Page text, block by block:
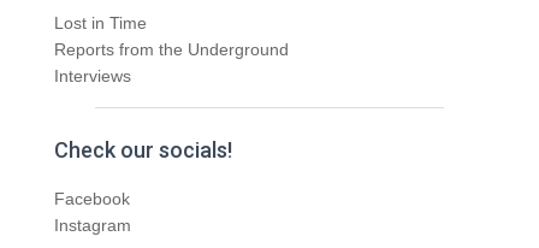
Lost in Time
Reports from the Underground
Interviews
Check our socials!
Facebook
Instagram